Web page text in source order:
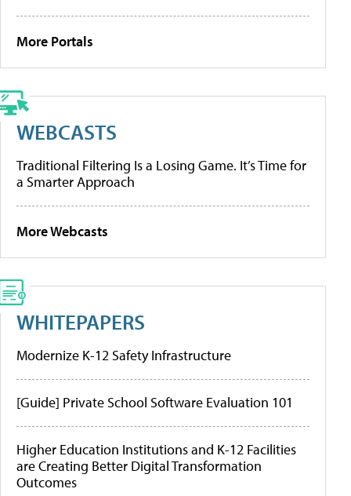
More Portals
WEBCASTS
Traditional Filtering Is a Losing Game. It’s Time for
a Smarter Approach
More Webcasts
WHITEPAPERS
Modernize K-12 Safety Infrastructure
[Guide] Private School Software Evaluation 101
Higher Education Institutions and K-12 Facilities
are Creating Better Digital Transformation
Outcomes